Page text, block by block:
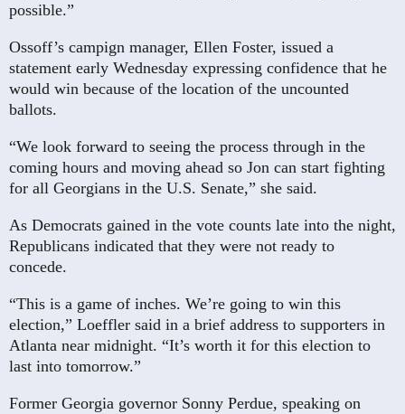
possible.”
Ossoff’s campign manager, Ellen Foster, issued a
statement early Wednesday expressing confidence that he
would win because of the location of the uncounted
ballots.
“We look forward to seeing the process through in the
coming hours and moving ahead so Jon can start fighting
for all Georgians in the U.S. Senate,” she said.
As Democrats gained in the vote counts late into the night,
Republicans indicated that they were not ready to
concede.
“This is a game of inches. We’re going to win this
election,” Loeffler said in a brief address to supporters in
Atlanta near midnight. “It’s worth it for this election to
last into tomorrow.”
Former Georgia governor Sonny Perdue, speaking on